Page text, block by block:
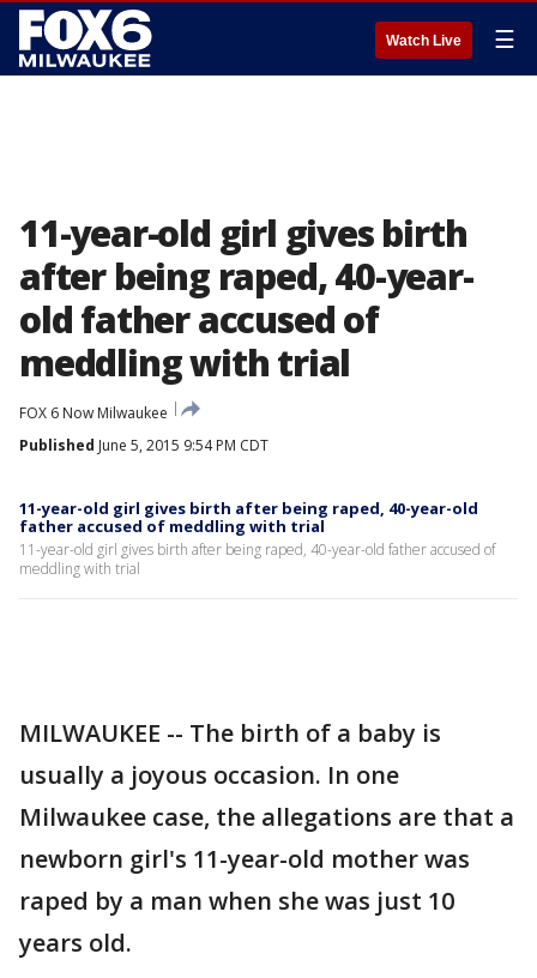
Watch Live ☰
11-year-old girl gives birth
after being raped, 40-year-
old father accused of
meddling with trial
FOX 6 Now Milwaukee
Published June 5, 2015 9:54 PM CDT
11-year-old girl gives birth after being raped, 40-year-old
father accused of meddling with trial
11-year-old girl gives birth after being raped, 40-year-old father accused of
meddling with trial
MILWAUKEE -- The birth of a baby is
usually a joyous occasion. In one
Milwaukee case, the allegations are that a
newborn girl's 11-year-old mother was
raped by a man when she was just 10
years old.